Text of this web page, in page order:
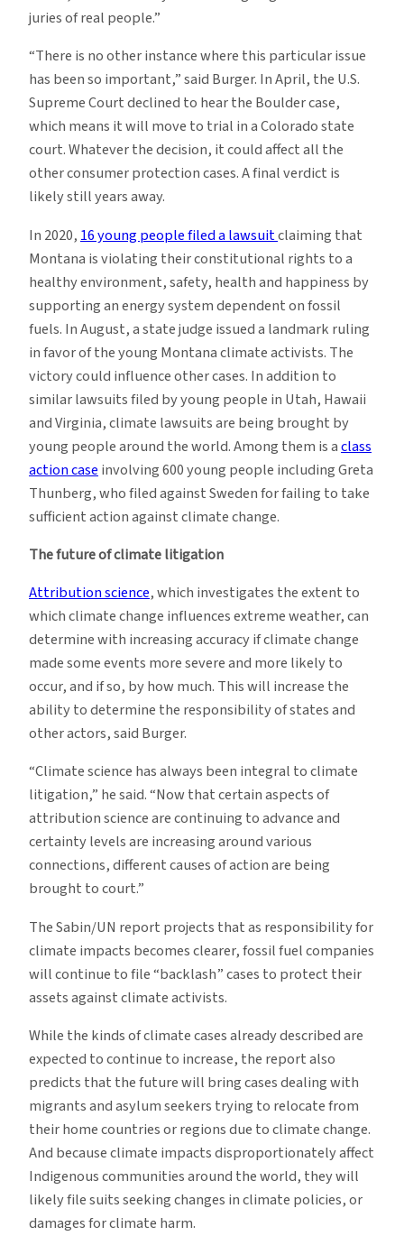
juries of real people.”
“There is no other instance where this particular issue
has been so important,” said Burger. In April, the U.S.
Supreme Court declined to hear the Boulder case,
which means it will move to trial in a Colorado state
court. Whatever the decision, it could affect all the
other consumer protection cases. A final verdict is
likely still years away.
In 2020, 16 young people filed a lawsuitclaiming that
Montana is violating their constitutional rights to a
healthy environment, safety, health and happiness by
supporting an energy system dependent on fossil
fuels. In August, a state judge issued a landmark ruling
in favor of the young Montana climate activists. The
victory could influence other cases. In addition to
similar lawsuits filed by young people in Utah, Hawaii
and Virginia, climate lawsuits are being brought by
young people around the world. Among them is aclass
action case involving 600 young people including Greta
Thunberg, who filed against Sweden for failing to take
sufficient action against climate change.
The future of climate litigation
Attribution science, which investigates the extent to
which climate change influences extreme weather, can
determine with increasing accuracy if climate change
made some events more severe and more likely to
occur, and if so, by how much. This will increase the
ability to determine the responsibility of states and
other actors, said Burger.
“Climate science has always been integral to climate
litigation,” he said. “Now that certain aspects of
attribution science are continuing to advance and
certainty levels are increasing around various
connections, different causes of action are being
brought to court.”
The Sabin/UN report projects that as responsibility for
climate impacts becomes clearer, fossil fuel companies
will continue to file “backlash” cases to protect their
assets against climate activists.
While the kinds of climate cases already described are
expected to continue to increase, the report also
predicts that the future will bring cases dealing with
migrants and asylum seekers trying to relocate from
their home countries or regions due to climate change.
And because climate impacts disproportionately affect
Indigenous communities around the world, they will
likely file suits seeking changes in climate policies, or
damages for climate harm.